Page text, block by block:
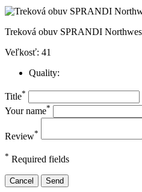
Treková obuv SPRANDI
Veľkosť: 41
Quality:
Title*
Your name*
Review*
* Required fields
Cancel Send